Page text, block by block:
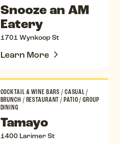
Snooze an AM
Eatery
1701 Wynkoop St
Learn More
COCKTAIL & WINE BARS/CASUAL/
BRUNCH /RESTAURANT/PATIO/GROUP
DINING
Tamayo
1400 Larimer St